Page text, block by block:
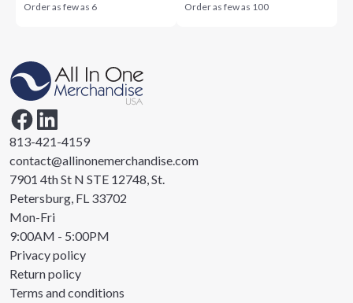
Order as few as 6 Order as few as 100
813-421-4159
contact@allinonemerchandise.com
7901 4th St N STE 12748, St.
Petersburg, FL 33702
Mon-Fri
9:00AM - 5:00PM
Privacy policy
Return policy
Terms and conditions